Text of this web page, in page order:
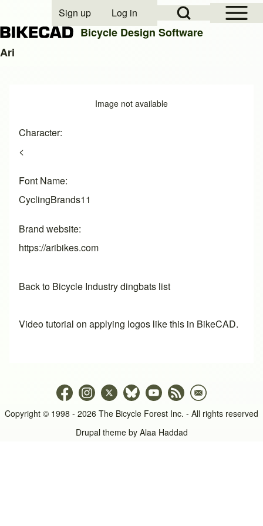
Open Sidebar
Open Search Block
User account menu
Sign up Log in
Bicycle Design Software
Ari
Image not available
Character
<
Font Name
CyclingBrands11
Brand website
https://aribikes.com
Back to Bicycle Industry dingbats list
Video tutorial on applying logos like this in BikeCAD.
Copyright © 1998 - 2026 The Bicycle Forest Inc. - All rights reserved
Drupal theme by Alaa Haddad